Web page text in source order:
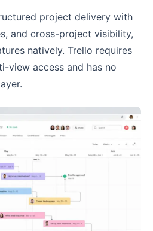
project delivery with
and cross-project visibility,
natively. Trello requires
view access and has no